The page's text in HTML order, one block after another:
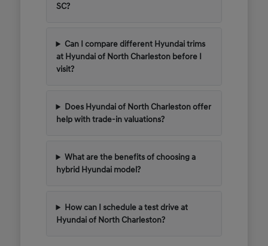
SC?
Can I compare different Hyundai trims
at Hyundai of North Charleston before I
visit?
Does Hyundai of North Charleston offer
help with trade-in valuations?
What are the benefits of choosing a
hybrid Hyundai model?
How can I schedule a test drive at
Hyundai of North Charleston?